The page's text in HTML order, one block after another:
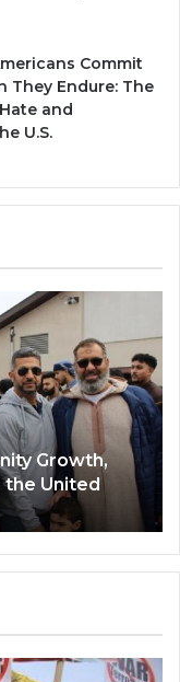
Commit
They Endure: The
and
U.S.
Growth,
the United